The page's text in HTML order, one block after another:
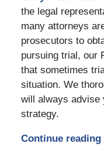
the legal
many attorneys
prosecutors to
pursuing trial, our
that sometimes
situation. We
will always advise
strategy.
Continue reading